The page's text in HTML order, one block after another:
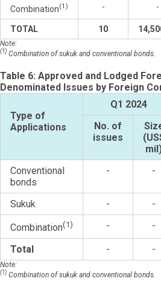
Combination(1) - -
TOTAL 10
Note:
(1) Combination of sukuk and conventional bonds.
Table 6: Approved and Lodged
Denominated Issues by Foreign
Type of
Applications
Q1 2024
No. of
issues
Conventional
bonds
- -
Sukuk - -
Combination(1) - -
Total - -
Note:
(1) Combination of sukuk and conventional bonds.